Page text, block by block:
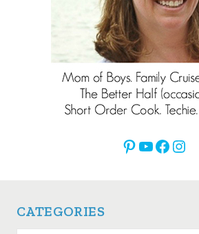
Pinterest
YouTube
CATEGORIES